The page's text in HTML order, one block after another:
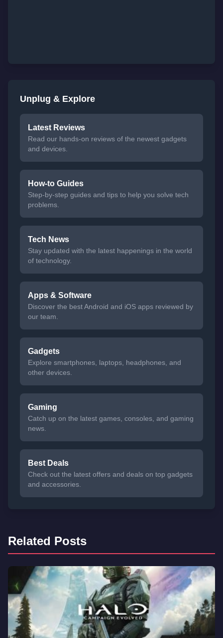
Unplug & Explore
Latest Reviews
Read our hands-on reviews of the newest gadgets
and devices.
How-to Guides
Step-by-step guides and tips to help you solve tech
problems.
Tech News
Stay updated with the latest happenings in the world
of technology.
Apps & Software
Discover the best Android and iOS apps reviewed by
our team.
Gadgets
Explore smartphones, laptops, headphones, and
other devices.
Gaming
Catch up on the latest games, consoles, and gaming
news.
Best Deals
Check out the latest offers and deals on top gadgets
and accessories.
Related Posts